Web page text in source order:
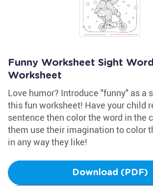
Funny Worksheet Sight
Worksheet
Love humor? Introduce "funny" as a
this fun worksheet! Have your child
sentence then color the word in the
them use their imagination to color
in any way they like!
Download (PDF)